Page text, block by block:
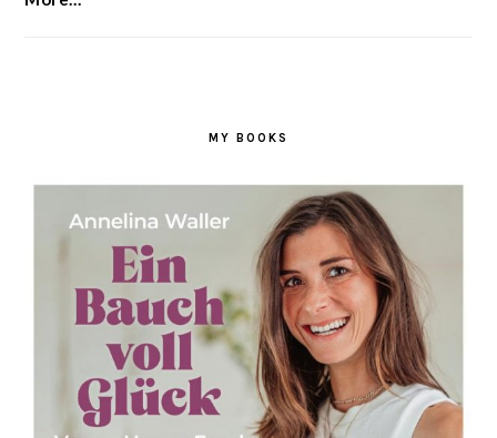
MY BOOKS